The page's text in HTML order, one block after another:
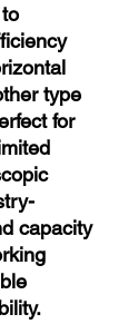
type
for
capacity